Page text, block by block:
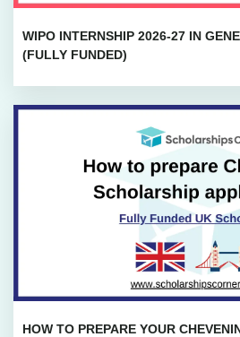
WIPO INTERNSHIP 2026-27 IN
(FULLY FUNDED)
HOW TO PREPARE YOUR